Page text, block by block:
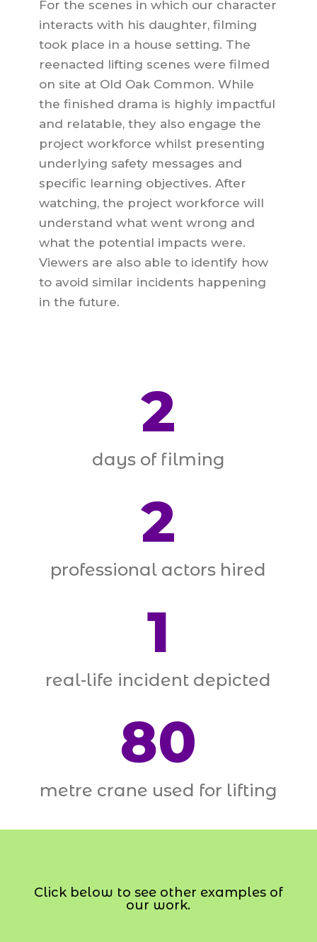
For the scenes in which our character
interacts with his daughter, filming
took place in a house setting. The
reenacted lifting scenes were filmed
on site at Old Oak Common. While
the finished drama is highly impactful
and relatable, they also engage the
project workforce whilst presenting
underlying safety messages and
specific learning objectives. After
watching, the project workforce will
understand what went wrong and
what the potential impacts were.
Viewers are also able to identify how
to avoid similar incidents happening
in the future.
2
days of filming
2
professional actors hired
1
real-life incident depicted
80
metre crane used for lifting
Click below to see other examples of
our work.